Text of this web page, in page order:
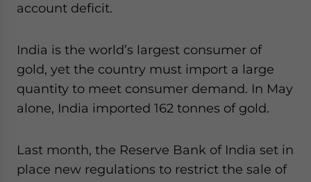
account deficit.
India is the world’s largest consumer of
gold, yet the country must import a large
quantity to meet consumer demand. In May
alone, India imported 162 tonnes of gold.
Last month, the Reserve Bank of India set in
place new regulations to restrict the sale of